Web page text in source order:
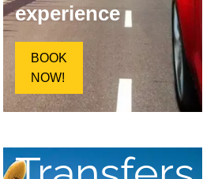
experience
BOOK
NOW!